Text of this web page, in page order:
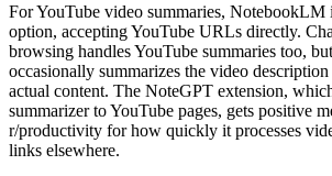
For YouTube video summaries, NotebookLM
option, accepting YouTube URLs directly.
browsing handles YouTube summaries too,
occasionally summarizes the video
actual content. The NoteGPT extension,
summarizer to YouTube pages, gets positive
r/productivity for how quickly it processes
links elsewhere.